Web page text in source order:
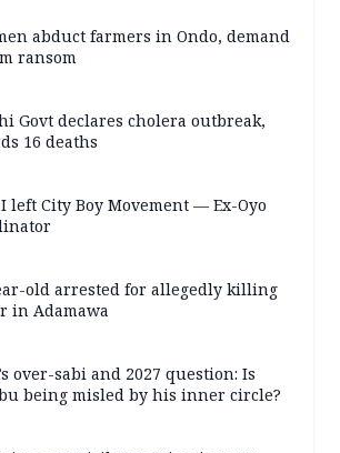
abduct farmers in Ondo, demand
ransom
Govt declares cholera outbreak,
16 deaths
left City Boy Movement — Ex-Oyo
old arrested for allegedly killing
in Adamawa
over-sabi and 2027 question: Is
being misled by his inner circle?